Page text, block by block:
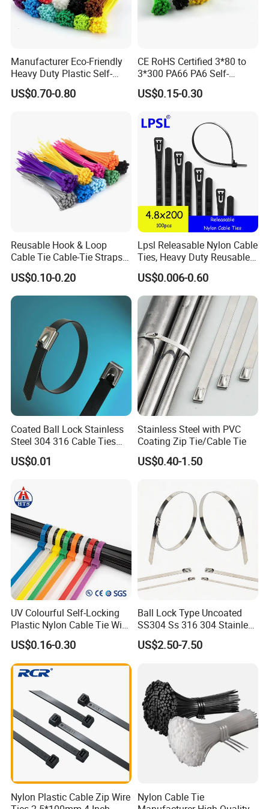
shipbuilding, port machinery, automobile, aviation,
electric power, communications, electronics,
other industries, and by users of the industry
acclaim.
Compete Advantage:
1. We are the factory,and the price are competitive.
2. High quality, and the product have passed UL,
SGS, CE, ROHS,CCS…etc. They have been
exported to many countries and enjoy good
Manufacturer Eco-Friendly
Heavy Duty Plastic Self-
Locking Zip Tie PA 66 Nylon
Cable Tie
US$0.70-0.80
CE RoHS Certified 3*80 to
3*300 PA66 PA6 Self-
Locking Nylon Cable Tie
US$0.15-0.30
Reusable Hook & Loop
Cable Tie Cable-Tie Straps
Adjustable Cord
Management for Electronics
US$0.10-0.20
Lpsl Releasable Nylon Cable
Ties, Heavy Duty Reusable
Tie Wraps, Strong Nylon Zip
Ties
US$0.006-0.60
Coated Ball Lock Stainless
Steel 304 316 Cable Ties
with UL CE
US$0.01
Stainless Steel with PVC
Coating Zip Tie/Cable Tie
US$0.40-1.50
UV Colourful Self-Locking
Plastic Nylon Cable Tie Wire
Zip Tie with CE/UL Factory
Price
US$0.16-0.30
Ball Lock Type Uncoated
SS304 Ss 316 304 Stainless
Steel Metal Epoxy Coated
Self Lock Cable Marker Zip
US$2.50-7.50
Nylon Plastic Cable Zip Wire Nylon Cable Tie